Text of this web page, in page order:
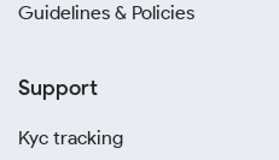
Guidelines & Policies
Support
Kyc tracking